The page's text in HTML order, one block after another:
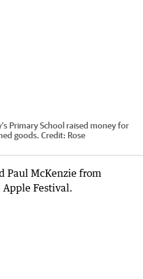
Primary School raised money for
goods. Credit: Rose